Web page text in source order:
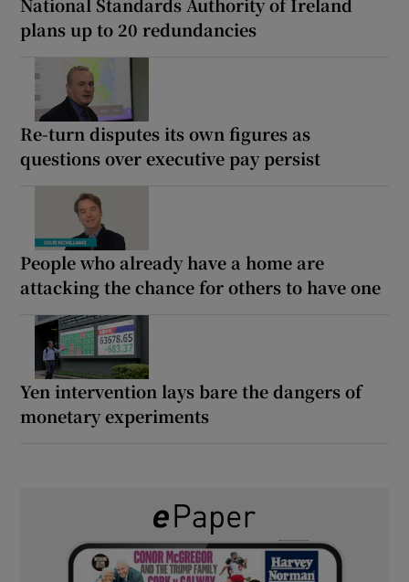
National Standards Authority of Ireland
plans up to 20 redundancies
Re-turn disputes its own figures as
questions over executive pay persist
People who already have a home are
attacking the chance for others to have one
Yen intervention lays bare the dangers of
monetary experiments